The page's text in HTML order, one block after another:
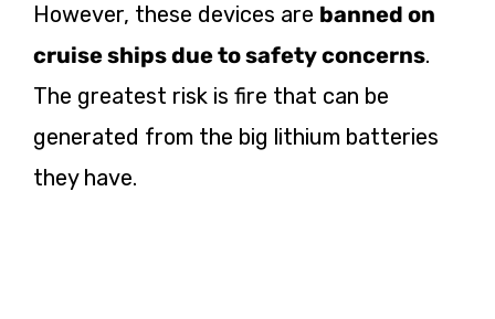
However, these devices are banned on
cruise ships due to safety concerns.
The greatest risk is fire that can be
generated from the big lithium batteries
they have.